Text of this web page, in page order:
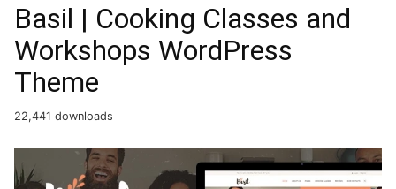
Basil | Cooking Classes and
Workshops WordPress
Theme
22,441 downloads